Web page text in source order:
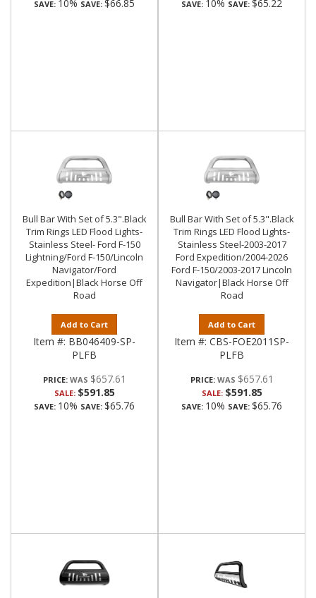
SAVE: 10% SAVE: $66.85 SAVE: 10% SAVE: $65.22
Bull Bar With Set of 5.3".Black
Trim Rings LED Flood Lights-
Stainless Steel- Ford F-150
Lightning/Ford F-150/Lincoln
Navigator/Ford
Expedition|Black Horse Off
Road
Add to Cart
Item #: BB046409-SP-
PLFB
PRICE: $657.61
SALE: $591.85
SAVE: 10% SAVE: $65.76
Bull Bar With Set of 5.3".Black
Trim Rings LED Flood Lights-
Stainless Steel-2003-2017
Ford Expedition/2004-2026
Ford F-150/2003-2017 Lincoln
Navigator|Black Horse Off
Road
Add to Cart
Item #: CBS-FOE2011SP-
PLFB
PRICE: $657.61
SALE: $591.85
SAVE: 10% SAVE: $65.76